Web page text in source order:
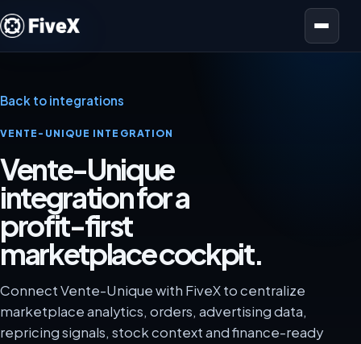
Open menu
Back to integrations
VENTE-UNIQUE INTEGRATION
Vente-Unique
integration for a
profit-first
marketplace cockpit.
Connect Vente-Unique with FiveX to centralize
marketplace analytics, orders, advertising data,
repricing signals, stock context and finance-ready